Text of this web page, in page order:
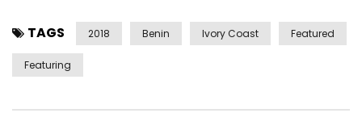
TAGS 2018 Benin Ivory Coast Featured
Featuring